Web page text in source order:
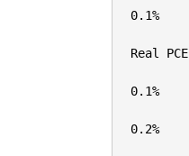
0.1%
Real PCE
0.1%
0.2%